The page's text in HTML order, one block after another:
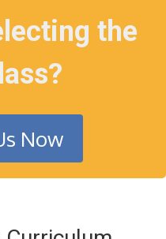
the
Now